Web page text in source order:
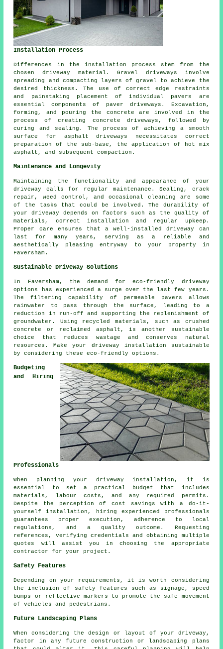
Installation Process
Differences in the installation process stem from the
chosen driveway material. Gravel driveways involve
spreading and compacting layers of gravel to achieve the
desired thickness. The use of correct edge restraints
and painstaking placement of individual pavers are
essential components of paver driveways. Excavation,
forming, and pouring the concrete are involved in the
process of creating concrete driveways , followed by
curing and sealing. The process of achieving a smooth
surface for asphalt driveways necessitates correct
preparation of the sub-base, the application of hot mix
asphalt, and subsequent compaction.
Maintenance and Longevity
Maintaining the functionality and appearance of your
driveway calls for regular maintenance . Sealing, crack
repair, weed control, and occasional cleaning are some
of the tasks that could be involved. The durability of
your driveway depends on factors such as the quality of
materials, correct installation and regular upkeep.
Proper care ensures that a well-installed driveway can
last for many years, serving as a reliable and
aesthetically pleasing entryway to your property in
Faversham.
Sustainable Driveway Solutions
In Faversham, the demand foreco-friendly driveway
options has experienced a surge over the last few years.
The filtering capability of permeable pavers allows
rainwater to pass through the surface, leading to a
reduction in run-off and supporting the replenishment of
groundwater. Using recycled materials, such as crushed
concrete or reclaimed asphalt, is another sustainable
choice that reduces wastage and conserves natural
resources. Make your driveway installation sustainable
by considering these eco-friendly options.
Budgeting
and Hiring
Professionals
When planning your driveway installation, it is
essential to set a practical budget that includes
materials, labour costs, and any required permits.
Despite the perception of cost savings with a do-it-
yourself installation, hiring experienced professionals
guarantees proper execution, adherence to local
regulations, and a quality outcome. Requesting
references, verifying credentials and obtaining multiple
quotes will assist you in choosing the appropriate
contractor for your project.
Safety Features
Depending on your requirements, it is worth considering
the inclusion of
safety features such as signage, speed
bumps or reflective markers to promote the safe movement
of vehicles and pedestrians.
Future Landscaping Plans
When considering the design or layout of your driveway,
factor in any future construction or
landscaping
plans